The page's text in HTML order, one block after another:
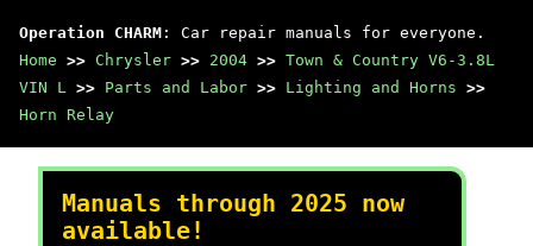
Operation CHARM : Car repair manuals for everyone.
Home >> Chrysler >> 2004 >> Town & Country V6-3.8L
VIN L >> Parts and Labor >> Lighting and Horns >>
Horn Relay
Manuals through 2025 now
available!